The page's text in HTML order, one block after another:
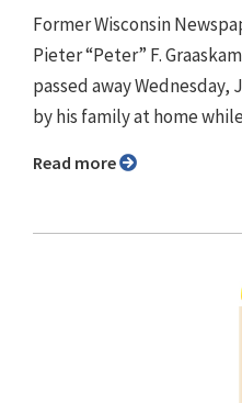
Former Wisconsin
Pieter “Peter” F.
passed away Wednesday,
by his family at home
Read more